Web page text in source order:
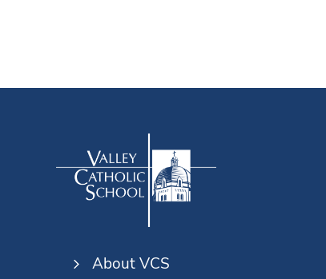
About VCS